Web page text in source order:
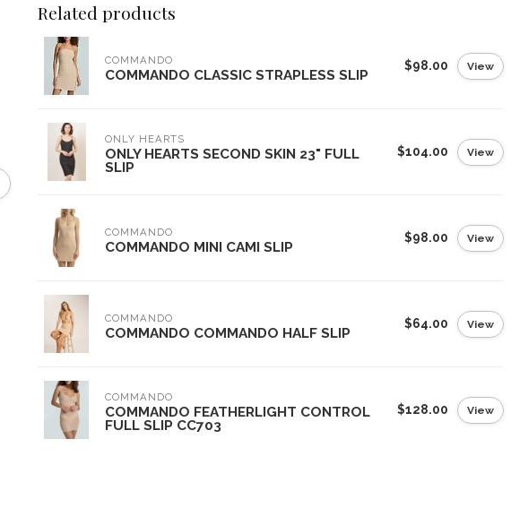
Related products
COMMANDO
COMMANDO CLASSIC STRAPLESS SLIP
$98.00 View
ONLY HEARTS
ONLY HEARTS SECOND SKIN 23" FULL
SLIP
$104.00 View
COMMANDO
COMMANDO MINI CAMI SLIP
$98.00 View
COMMANDO
COMMANDO COMMANDO HALF SLIP
$64.00 View
COMMANDO
COMMANDO FEATHERLIGHT CONTROL
FULL SLIP CC703
$128.00 View